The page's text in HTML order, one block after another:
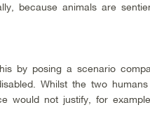
because animals are
by posing a scenario
Whilst the two
would not justify, for